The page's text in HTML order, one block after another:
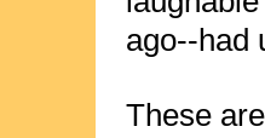
ago--had
These